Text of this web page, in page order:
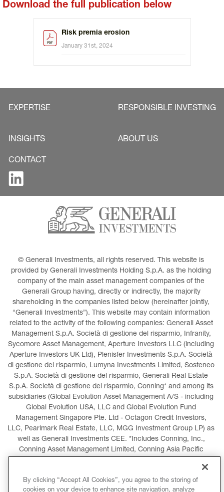
Download the full publication below
Risk premia erosion
January 31st, 2024
EXPERTISE RESPONSIBLE INVESTING
INSIGHTS ABOUT US
CONTACT
© Generali Investments, all rights reserved. This website is
provided by Generali Investments Holding S.p.A. as the holding
company of the main asset management companies of the
Generali Group having, directly or indirectly, the majority
shareholding in the companies listed below (hereinafter jointly,
“Generali Investments”). This website may contain information
related to the activity of the following companies: Generali Asset
Management S.p.A. Società di gestione del risparmio, Infranity,
Sycomore Asset Management, Aperture Investors LLC (including
Aperture Investors UK Ltd), Plenisfer Investments S.p.A. Società
di gestione del risparmio, Lumyna Investments Limited, Sosteneo
S.p.A. Società di gestione del risparmio, Generali Real Estate
S.p.A. Società di gestione del risparmio, Conning* and among its
subsidiaries (Global Evolution Asset Management A/S - including
Global Evolution USA, LLC and Global Evolution Fund
Management Singapore Pte. Ltd - Octagon Credit Investors,
LLC, Pearlmark Real Estate, LLC, MGG Investment Group LP) as
well as Generali Investments CEE. *Includes Conning, Inc.,
Conning Asset Management Limited, Conning Asia Pacific
By clicking “Accept All Cookies”, you agree to the storing of
cookies on your device to enhance site navigation, analyze